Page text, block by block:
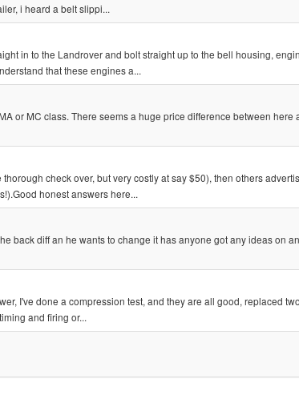
i heard a belt slippi...
in to the Landrover and bolt straight up to the bell housing,
that these engines a...
or MC class. There seems a huge price difference between here
check over, but very costly at say $50), then others
honest answers here...
back diff an he wants to change it has anyone got any ideas on
I've done a compression test, and they are all good, replaced
and firing or...